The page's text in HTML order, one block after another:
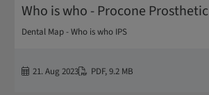
Who is who - Procone Prosthetic
Dental Map - Who is who IPS
21. Aug 2023 PDF,9.2 MB